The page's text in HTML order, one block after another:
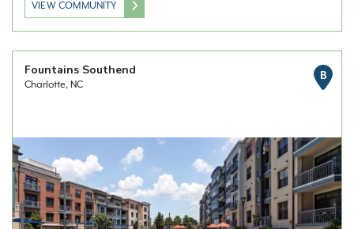
VIEW COMMUNITY
Fountains Southend
Charlotte, NC
B